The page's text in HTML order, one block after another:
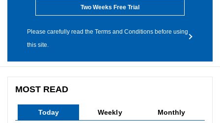
Two Weeks Free Trial
Please carefully read the Terms and Conditions before using
this site.
MOST READ
Today Weekly Monthly